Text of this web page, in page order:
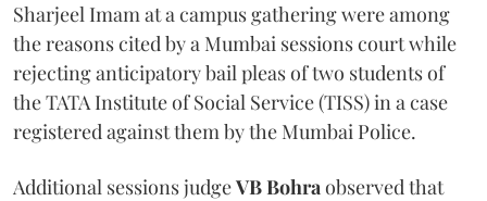
Sharjeel Imam at a campus gathering were among
the reasons cited by a Mumbai sessions court while
rejecting anticipatory bail pleas of two students of
the TATA Institute of Social Service (TISS) in a case
registered against them by the Mumbai Police.
Additional sessions judgeVB Bohraobserved that